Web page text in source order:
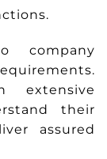
company
extensive
their
assured